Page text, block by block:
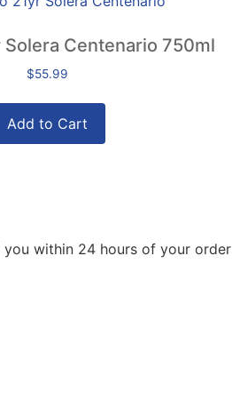
Solera Centenario 750ml
$55.99
Add to Cart
within 24 hours of your order